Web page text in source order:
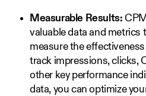
Measurable Results:
valuable data and metrics
measure the effectiveness
track impressions, clicks,
other key performance
data, you can optimize